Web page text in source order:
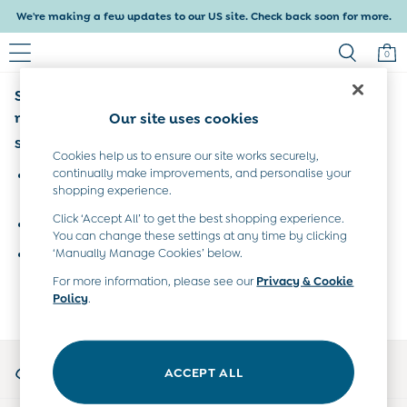
We're making a few updates to our US site. Check back soon for more.
0
Shop All
Baby Boys
Dresses
Tops & T-Shirts
Sets & Outfits
Dresses
Tops & T-Shirts
Tops & T-Shirts
Sets & Outfits
All Maternity Clothes
Nightwear & Pajamas
Sorry, the category you requested might have
moved or no longer exists.
Suggestions:
Search for the item or category you are looking for in the
search bar above.
Browse the categories above in the menu.
If you know the type of product you are looking for, try
searching for it above.
Sign-in to your account
Our site uses cookies
Cookies help us to ensure our site works securely,
continually make improvements, and personalise your
shopping experience.
Click ‘Accept All’ to get the best shopping experience.
You can change these settings at any time by clicking
‘Manually Manage Cookies’ below.
For more information, please see ourPrivacy & Cookie
Policy.
ACCEPT ALL